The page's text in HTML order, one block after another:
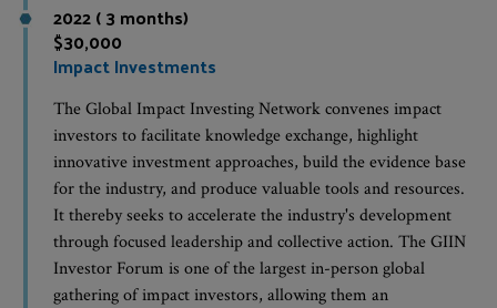
2022 ( 3 months)
$30,000
Impact Investments
The Global Impact Investing Network convenes impact
investors to facilitate knowledge exchange, highlight
innovative investment approaches, build the evidence base
for the industry, and produce valuable tools and resources.
It thereby seeks to accelerate the industry's development
through focused leadership and collective action. The GIIN
Investor Forum is one of the largest in-person global
gathering of impact investors, allowing them an